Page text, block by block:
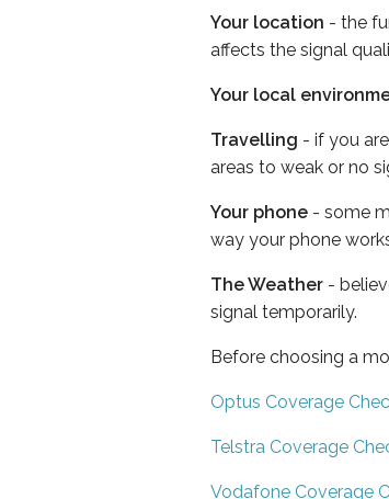
Your location - the
affects the signal
Your local
Travelling - if you
areas to weak or no
Your phone - some
way your phone
The Weather -
signal temporarily.
Before choosing a
Optus Coverage
Telstra Coverage
Vodafone Coverage